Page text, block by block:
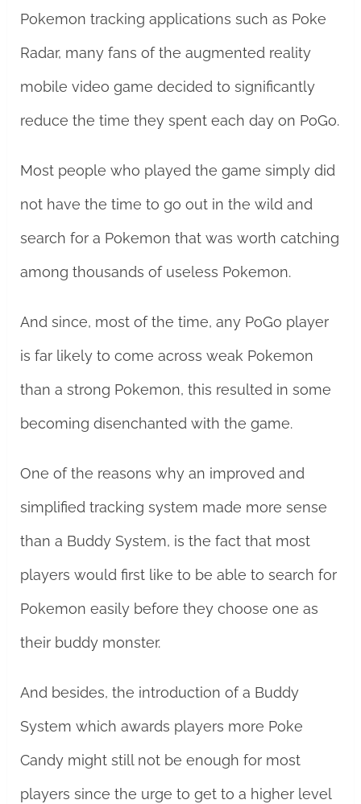
Pokemon tracking applications such as Poke
Radar, many fans of the augmented reality
mobile video game decided to significantly
reduce the time they spent each day on PoGo.
Most people who played the game simply did
not have the time to go out in the wild and
search for a Pokemon that was worth catching
among thousands of useless Pokemon.
And since, most of the time, any PoGo player
is far likely to come across weak Pokemon
than a strong Pokemon, this resulted in some
becoming disenchanted with the game.
One of the reasons why an improved and
simplified tracking system made more sense
than a Buddy System, is the fact that most
players would first like to be able to search for
Pokemon easily before they choose one as
their buddy monster.
And besides, the introduction of a Buddy
System which awards players more Poke
Candy might still not be enough for most
players since the urge to get to a higher level